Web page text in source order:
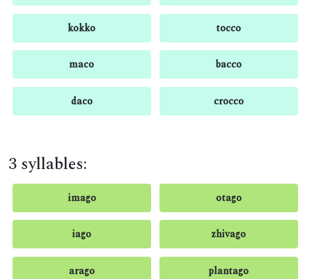
kokko tocco
maco bacco
daco crocco
3 syllables:
imago otago
iago zhivago
arago plantago